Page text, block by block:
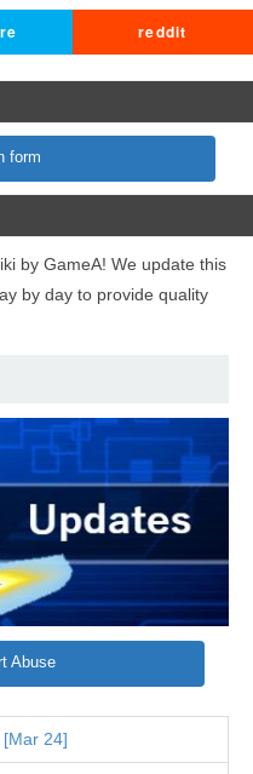
reddit
form
by GameA! We update this
by day to provide quality
Abuse
24]